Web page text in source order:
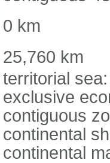
0 km
25,760 km
territorial
exclusive
contiguous
continental
continental